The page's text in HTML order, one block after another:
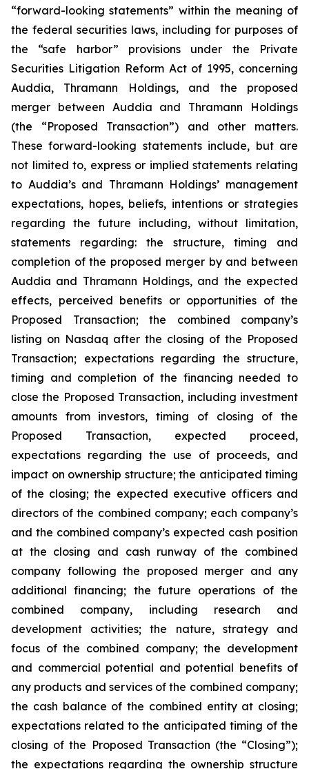
“forward-looking statements” within the meaning of
the federal securities laws, including for purposes of
the “safe harbor” provisions under the Private
Securities Litigation Reform Act of 1995, concerning
Auddia, Thramann Holdings, and the proposed
merger between Auddia and Thramann Holdings
(the “Proposed Transaction”) and other matters.
These forward-looking statements include, but are
not limited to, express or implied statements relating
to Auddia’s and Thramann Holdings’ management
expectations, hopes, beliefs, intentions or strategies
regarding the future including, without limitation,
statements regarding: the structure, timing and
completion of the proposed merger by and between
Auddia and Thramann Holdings, and the expected
effects, perceived benefits or opportunities of the
Proposed Transaction; the combined company’s
listing on Nasdaq after the closing of the Proposed
Transaction; expectations regarding the structure,
timing and completion of the financing needed to
close the Proposed Transaction, including investment
amounts from investors, timing of closing of the
Proposed Transaction, expected proceed,
expectations regarding the use of proceeds, and
impact on ownership structure; the anticipated timing
of the closing; the expected executive officers and
directors of the combined company; each company’s
and the combined company’s expected cash position
at the closing and cash runway of the combined
company following the proposed merger and any
additional financing; the future operations of the
combined company, including research and
development activities; the nature, strategy and
focus of the combined company; the development
and commercial potential and potential benefits of
any products and services of the combined company;
the cash balance of the combined entity at closing;
expectations related to the anticipated timing of the
closing of the Proposed Transaction (the “Closing”);
the expectations regarding the ownership structure